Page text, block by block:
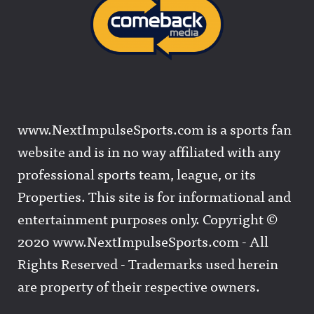
www.NextImpulseSports.com is a sports fan
website and is in no way affiliated with any
professional sports team, league, or its
Properties. This site is for informational and
entertainment purposes only. Copyright ©
2020 www.NextImpulseSports.com - All
Rights Reserved - Trademarks used herein
are property of their respective owners.